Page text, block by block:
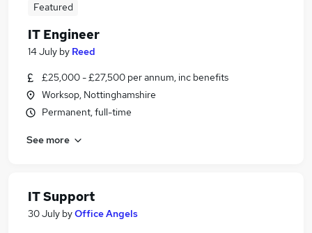
Featured
IT Engineer
14 July by Reed
£25,000 - £27,500 per annum, inc benefits
Worksop, Nottinghamshire
Permanent, full-time
See more
IT Support
30 July byOffice Angels